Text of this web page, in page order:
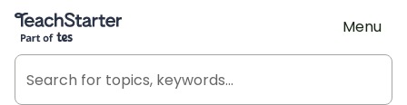
Teach Starter, part of Tes
Menu